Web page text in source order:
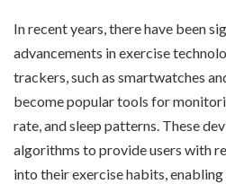
In recent years, there have been
advancements in exercise
trackers, such as smartwatches
become popular tools for
rate, and sleep patterns. These
algorithms to provide users with
into their exercise habits,